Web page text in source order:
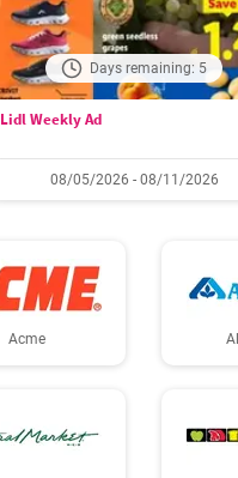
Days remaining: 5
Lidl Weekly Ad
08/05/2026 - 08/11/2026
Acme